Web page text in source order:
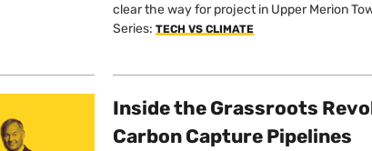
clear the way for project in Upper Merion
Series: TECH VS CLIMATE
Inside the Grassroots
Carbon Capture Pipelines